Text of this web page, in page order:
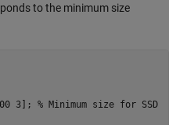
to the minimum size
3];
% Minimum size for SSD